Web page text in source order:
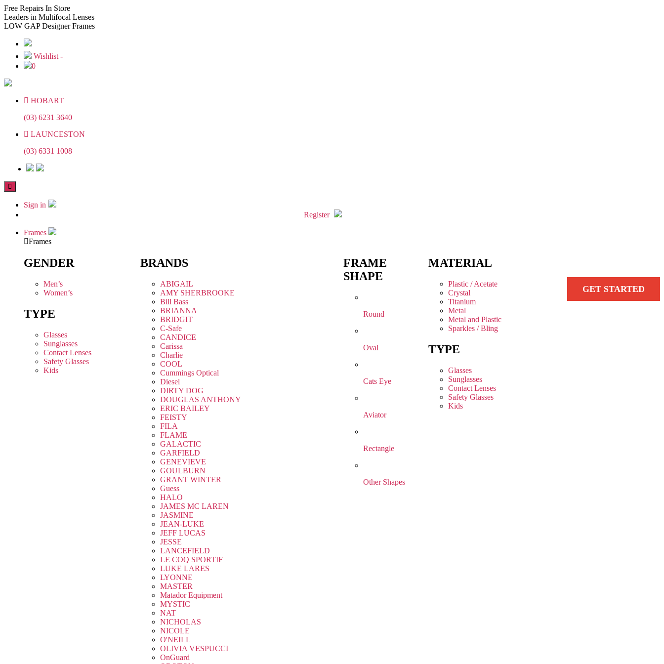
Skip
to
the
Skip
to
the
Free Repairs In Store
Leaders in Multifocal Lenses
LOW GAPDesigner Frames
Wishlist -
0
HOBART
(03) 6231 3640
LAUNCESTON
(03) 6331 1008
Sign in
Register
Frames
Frames
GENDER
Men’s
Women’s
TYPE
Glasses
Sunglasses
Contact Lenses
Safety Glasses
Kids
BRANDS
ABIGAIL
AMY SHERBROOKE
Bill Bass
BRIANNA
BRIDGIT
C-Safe
CANDICE
Carissa
Charlie
COOL
Cummings Optical
Diesel
DIRTY DOG
DOUGLAS ANTHONY
ERIC BAILEY
FEISTY
FILA
FLAME
GALACTIC
GARFIELD
GENEVIEVE
GOULBURN
GRANT WINTER
Guess
HALO
JAMES MC LAREN
JASMINE
JEAN-LUKE
JEFF LUCAS
JESSE
LANCEFIELD
LE COQ SPORTIF
LUKE LARES
LYONNE
MASTER
Matador Equipment
MYSTIC
NAT
NICHOLAS
NICOLE
O'NEILL
OLIVIA VESPUCCI
OnGuard
FRAME
SHAPE
Round
Oval
Cats Eye
Aviator
Rectangle
Other Shapes
MATERIAL
Plastic / Acetate
Crystal
Titanium
Metal
Metal and Plastic
Sparkles / Bling
TYPE
Glasses
Sunglasses
Contact Lenses
Safety Glasses
Kids
GET STARTED